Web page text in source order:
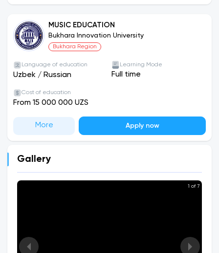
MUSIC EDUCATION
Bukhara Innovation University
Bukhara Region
Language of education
Uzbek / Russian
Learning Mode
Full time
Cost of education
From 15 000 000 UZS
More Apply now
Gallery
1 of 7